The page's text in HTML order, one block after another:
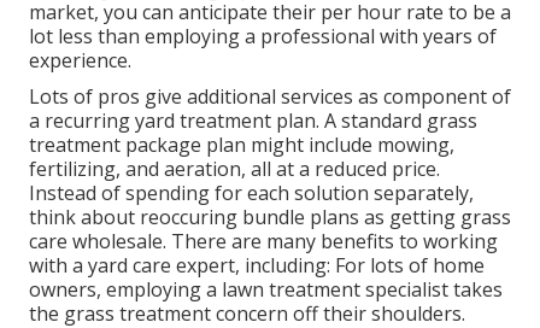
market, you can anticipate their per hour rate to be a
lot less than employing a professional with years of
experience.
Lots of pros give additional services as component of
a recurring yard treatment plan. A standard grass
treatment package plan might include mowing,
fertilizing, and aeration, all at a reduced price.
Instead of spending for each solution separately,
think about reoccuring bundle plans as getting grass
care wholesale. There are many benefits to working
with a yard care expert, including: For lots of home
owners, employing a lawn treatment specialist takes
the grass treatment concern off their shoulders.